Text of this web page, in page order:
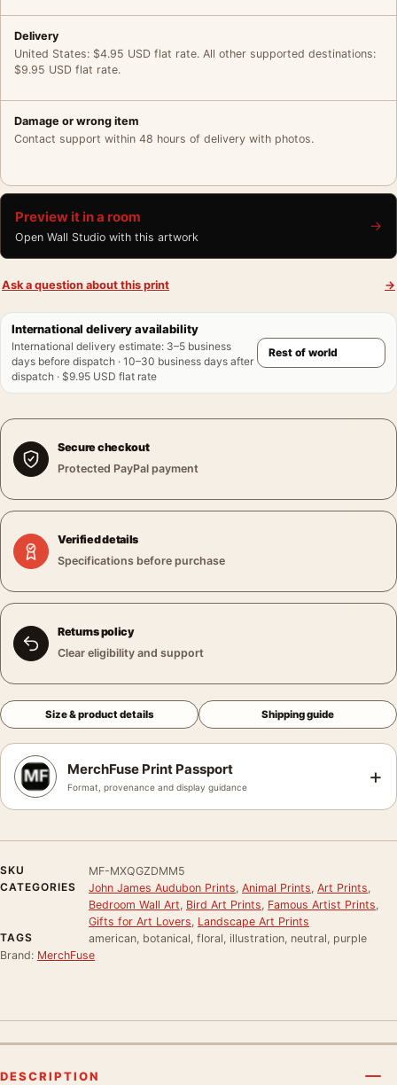
Delivery
United States: $4.95 USD flat rate. All other supported destinations:
$9.95 USD flat rate.
Damage or wrong item
Contact support within 48 hours of delivery with photos.
Preview it in a room
Open Wall Studio with this artwork
→
Ask a question about this print →
International delivery availability
International delivery estimate: 3–5 business
days before dispatch · 10–30 business days after
dispatch · $9.95 USD flat rate
Secure checkout
Protected PayPal payment
Verified details
Specifications before purchase
Returns policy
Clear eligibility and support
Size & product details Shipping guide
MerchFuse Print Passport
Format, provenance and display guidance +
SKU
MF-MXQGZDMM5
CATEGORIES
John James Audubon Prints Animal Prints Art Prints
Bedroom Wall Art Bird Art Prints Famous Artist Prints
Gifts for Art Lovers Landscape Art Prints
TAGS
american, botanical, floral, illustration, neutral, purple
Brand: MerchFuse
DESCRIPTION